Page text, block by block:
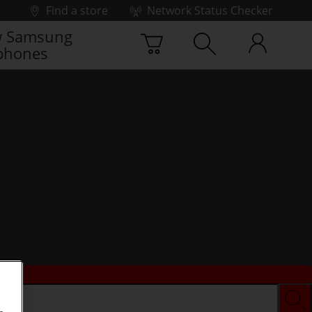
Find a store
Network Status Checker
Samsung